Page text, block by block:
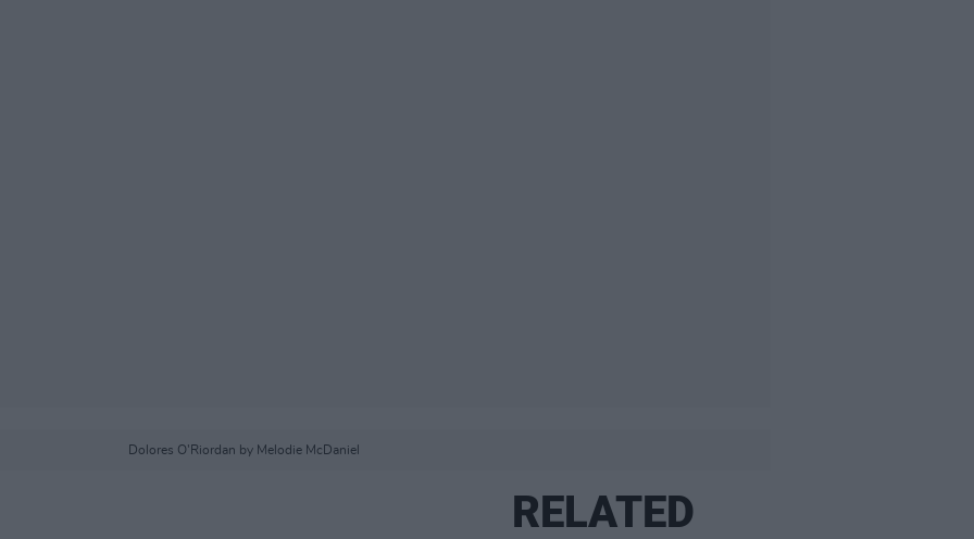
Dolores O'Riordan by Melodie McDaniel
RELATED